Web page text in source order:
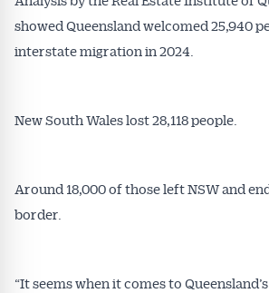
showed Queensland welcomed 25,940
interstate migration in 2024.
New South Wales lost 28,118 people.
Around 18,000 of those left NSW and
border.
“It seems when it comes to